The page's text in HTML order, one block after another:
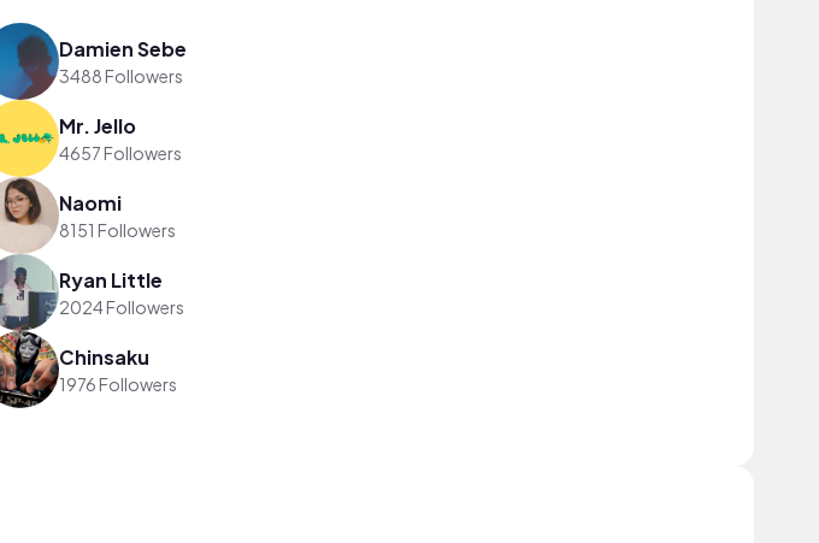
Damien Sebe
3488 Followers
Mr. Jello
4657 Followers
Naomi
8151 Followers
Ryan Little
2024 Followers
Chinsaku
1976 Followers